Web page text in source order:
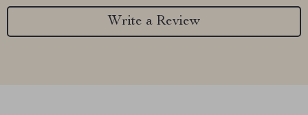
Write a Review